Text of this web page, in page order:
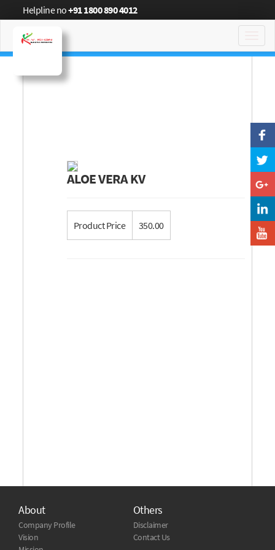
Helpline no+91 1800 890 4012
ALOE VERA KV
Product Price 350.00
About
Company Profile
Vision
Others
Disclaimer
Contact Us